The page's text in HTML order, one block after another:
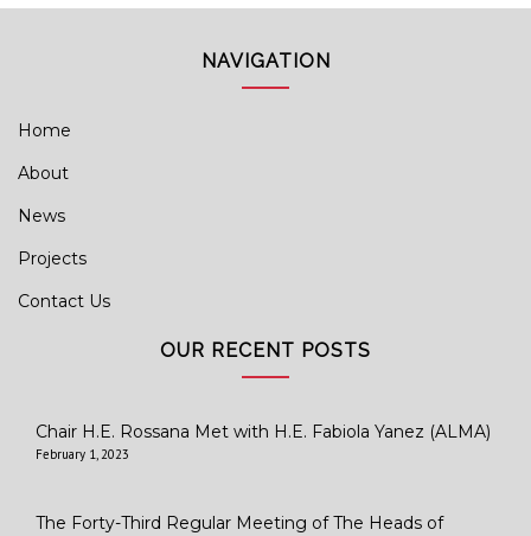
NAVIGATION
Home
About
News
Projects
Contact Us
OUR RECENT POSTS
Chair H.E. Rossana Met with H.E. Fabiola Yanez (ALMA)
February 1, 2023
The Forty-Third Regular Meeting of The Heads of